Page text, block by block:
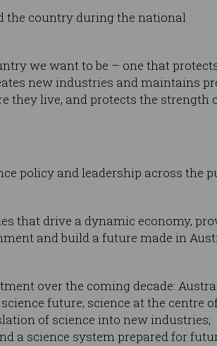
the country during the national
we want to be – one that
new industries and maintains
they live, and protects the strength
policy and leadership across the
that drive a dynamic economy,
and build a future made in
over the coming decade:
future; science at the centre
of science into new industries;
a science system prepared for